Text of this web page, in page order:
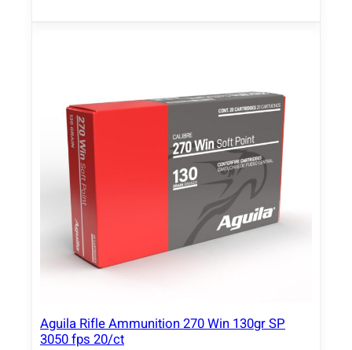
Aguila Rifle Ammunition 270 Win 130gr SP
3050 fps 20/ct